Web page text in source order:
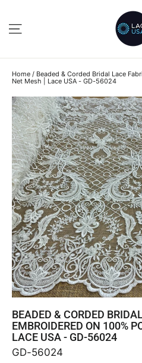
contentSITE NAVIGATION
Home / Beaded & Corded Bridal Lace
Net Mesh | Lace USA - GD-56024
BEADED & CORDED
EMBROIDERED ON 100%
LACE USA - GD-56024
GD-56024